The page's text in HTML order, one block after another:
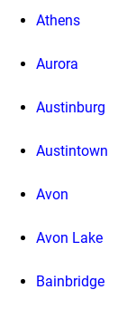
Athens
Aurora
Austinburg
Austintown
Avon
Avon Lake
Bainbridge